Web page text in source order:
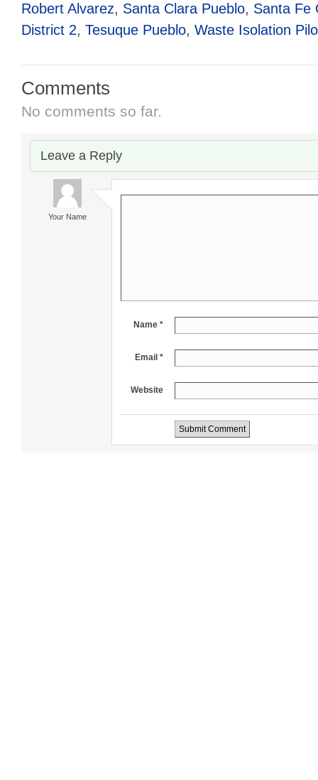
Robert Alvarez, Santa Clara Pueblo, Santa Fe
District 2, Tesuque Pueblo, Waste Isolation
Comments
No comments so far.
Leave a Reply
Your Name
Name *
Email *
Website